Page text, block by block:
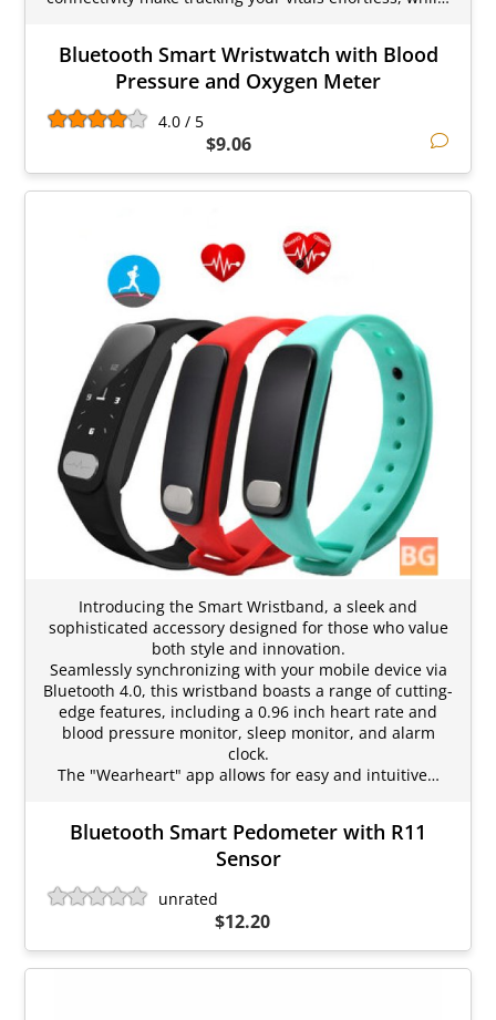
Bluetooth Smart Wristwatch with Blood
Pressure and Oxygen Meter
4.0 / 5
$9.06
Introducing the Smart Wristband, a sleek and
sophisticated accessory designed for those who value
both style and innovation.
Seamlessly synchronizing with your mobile device via
Bluetooth 4.0, this wristband boasts a range of cutting-
edge features, including a 0.96 inch heart rate and
blood pressure monitor, sleep monitor, and alarm
clock.
The "Wearheart" app allows for easy and intuitive…
Bluetooth Smart Pedometer with R11
Sensor
unrated
$12.20